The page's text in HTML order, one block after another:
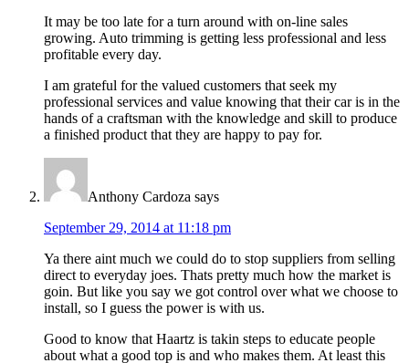
It may be too late for a turn around with on-line sales
growing. Auto trimming is getting less professional and less
profitable every day.
I am grateful for the valued customers that seek my
professional services and value knowing that their car is in the
hands of a craftsman with the knowledge and skill to produce
a finished product that they are happy to pay for.
Anthony Cardoza says
September 29, 2014 at 11:18 pm
Ya there aint much we could do to stop suppliers from selling
direct to everyday joes. Thats pretty much how the market is
goin. But like you say we got control over what we choose to
install, so I guess the power is with us.
Good to know that Haartz is takin steps to educate people
about what a good top is and who makes them. At least this